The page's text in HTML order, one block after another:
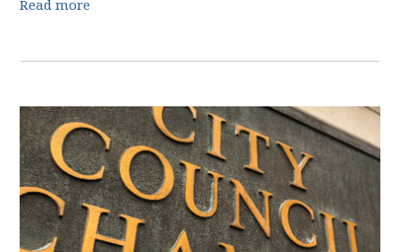
Read more